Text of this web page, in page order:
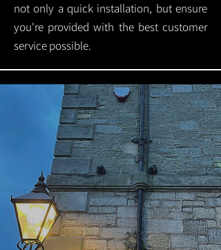
not only a quick installation, but ensure
you're provided with the best customer
service possible.